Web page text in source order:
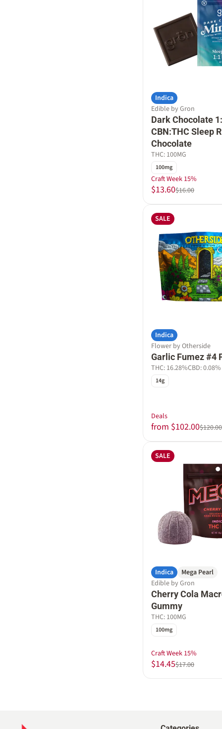
Indica
Edible by Gron
Dark Chocolate
CBN:THC Sleep
Chocolate
THC: 100MG
100mg
Craft Week 15%
$13.60$16.00
SALE
Indica
Flower by Otherside
Garlic Fumez #4
THC: 16.28%CBD: 0.08%
14g
Deals
from $102.00$120.00
SALE
Indica
Mega Pearl
Edible by Gron
Cherry Cola
Gummy
THC: 100MG
100mg
Craft Week 15%
$14.45$17.00